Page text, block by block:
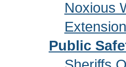
Noxious
Public